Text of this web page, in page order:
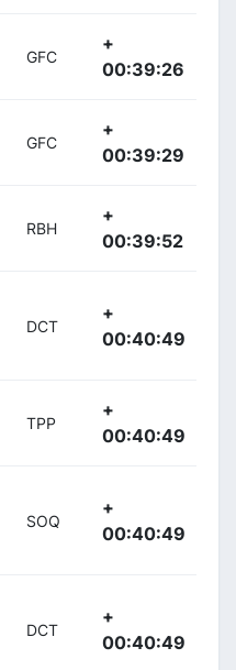
GFC
+
00:39:26
GFC
+
00:39:29
RBH
+
00:39:52
DCT
+
00:40:49
TPP
+
00:40:49
SOQ
+
00:40:49
DCT
+
00:40:49